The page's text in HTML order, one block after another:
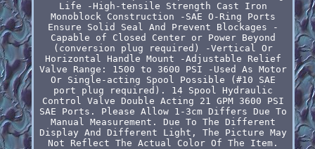
Life -High-tensile Strength Cast Iron
Monoblock Construction -SAE O-Ring Ports
Ensure Solid Seal And Prevent Blockages -
Capable of Closed Center or Power Beyond
(conversion plug required) -Vertical Or
Horizontal Handle Mount -Adjustable Relief
Valve Range: 1500 to 3600 PSI -Used As Motor
Or Single-acting Spool Possible (#10 SAE
port plug required). 14 Spool Hydraulic
Control Valve Double Acting 21 GPM 3600 PSI
SAE Ports. Please Allow 1-3cm Differs Due To
Manual Measurement. Due To The Different
Display And Different Light, The Picture May
Not Reflect The Actual Color Of The Item.